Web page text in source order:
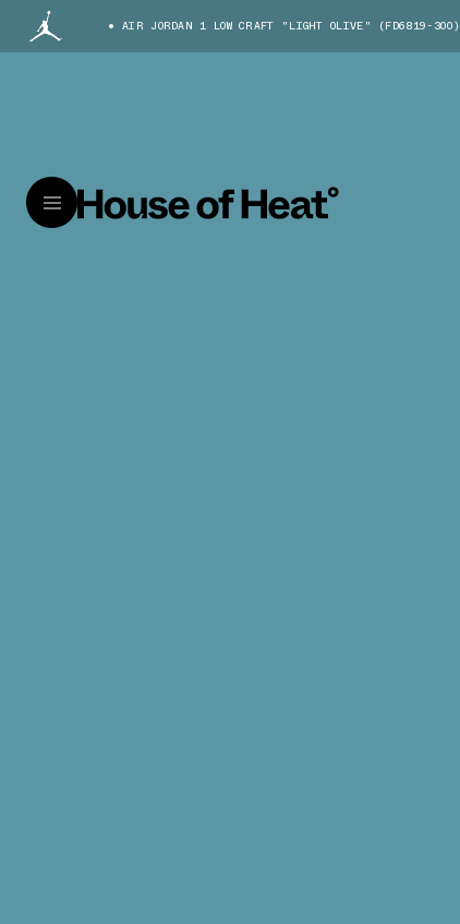
AIR JORDAN 1 LOW CRAFT "LIGHT OLIVE" (FD6819-300)